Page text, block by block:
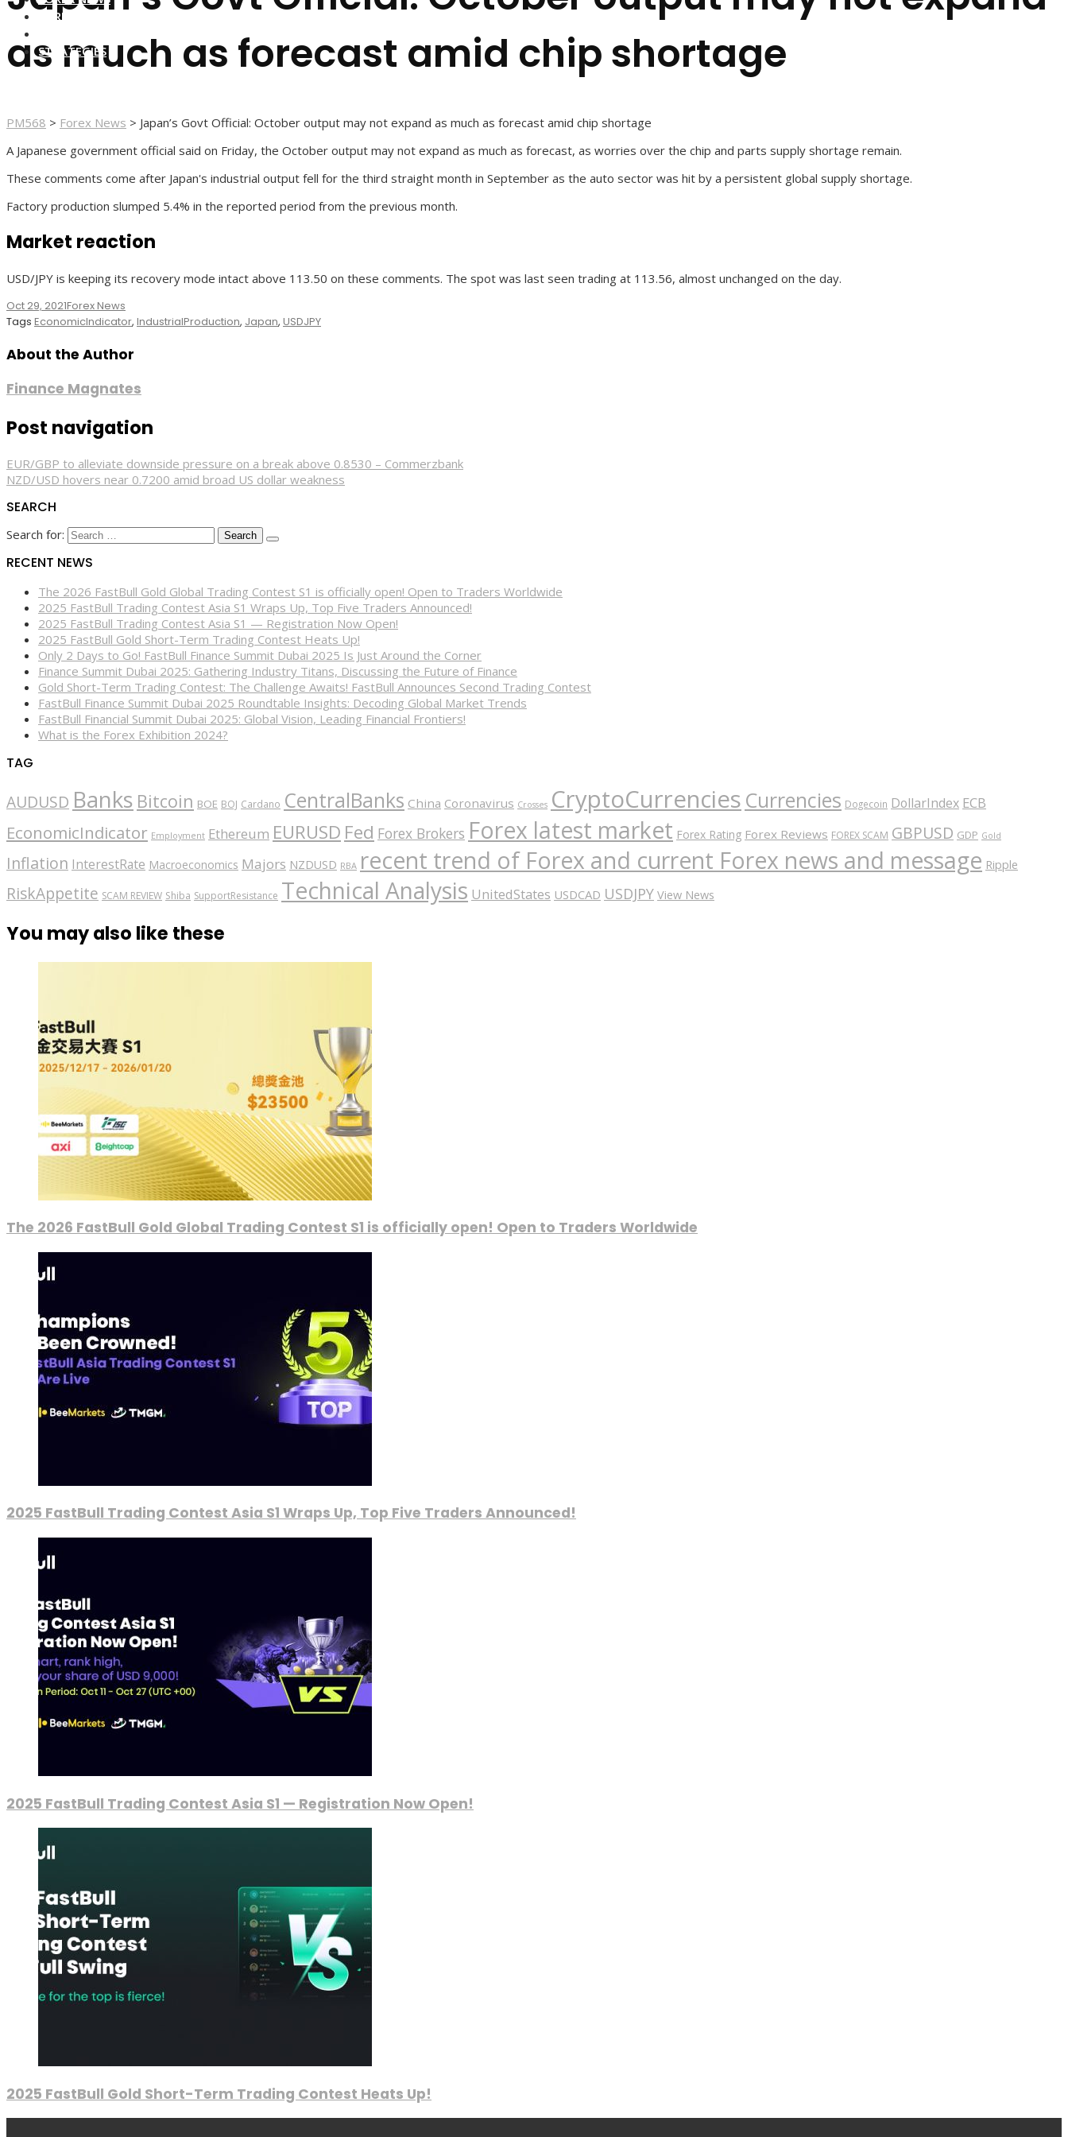
FOREX BROKERS
STRATEGIES
as much as forecast amid chip shortage
PM568 > Forex News > Japan’s Govt Official: October output may not expand as much as forecast amid chip shortage
A Japanese government official said on Friday, the October output may not expand as much as forecast, as worries over the chip and parts supply shortage remain.
These comments come after Japan's industrial output fell for the third straight month in September as the auto sector was hit by a persistent global supply shortage.
Factory production slumped 5.4% in the reported period from the previous month.
Market reaction
USD/JPY is keeping its recovery mode intact above 113.50 on these comments. The spot was last seen trading at 113.56, almost unchanged on the day.
Oct 29, 2021Forex News
Tags EconomicIndicator, IndustrialProduction, Japan, USDJPY
About the Author
Finance Magnates
Post navigation
EUR/GBP to alleviate downside pressure on a break above 0.8530 – Commerzbank
NZD/USD hovers near 0.7200 amid broad US dollar weakness
SEARCH
Search for:
RECENT NEWS
The 2026 FastBull Gold Global Trading Contest S1 is officially open! Open to Traders Worldwide
2025 FastBull Trading Contest Asia S1 Wraps Up, Top Five Traders Announced!
2025 FastBull Trading Contest Asia S1 — Registration Now Open!
2025 FastBull Gold Short-Term Trading Contest Heats Up!
Only 2 Days to Go! FastBull Finance Summit Dubai 2025 Is Just Around the Corner
Finance Summit Dubai 2025: Gathering Industry Titans, Discussing the Future of Finance
Gold Short-Term Trading Contest: The Challenge Awaits! FastBull Announces Second Trading Contest
FastBull Finance Summit Dubai 2025 Roundtable Insights: Decoding Global Market Trends
FastBull Financial Summit Dubai 2025: Global Vision, Leading Financial Frontiers!
What is the Forex Exhibition 2024?
TAG
AUDUSD Banks Bitcoin BOE BOJ Cardano CentralBanks China Coronavirus Crosses CryptoCurrencies Currencies Dogecoin DollarIndex ECB
EconomicIndicator Employment Ethereum EURUSD Fed Forex Brokers Forex latest market Forex Rating Forex Reviews FOREX SCAM GBPUSD GDP Gold
Inflation InterestRate Macroeconomics Majors NZDUSD RBA recent trend of Forex and current Forex news and message Ripple
RiskAppetite SCAM REVIEW Shiba SupportResistance Technical Analysis UnitedStates USDCAD USDJPY View News
You may also like these
The 2026 FastBull Gold Global Trading Contest S1 is officially open! Open to Traders Worldwide
2025 FastBull Trading Contest Asia S1 Wraps Up, Top Five Traders Announced!
2025 FastBull Trading Contest Asia S1 — Registration Now Open!
2025 FastBull Gold Short-Term Trading Contest Heats Up!